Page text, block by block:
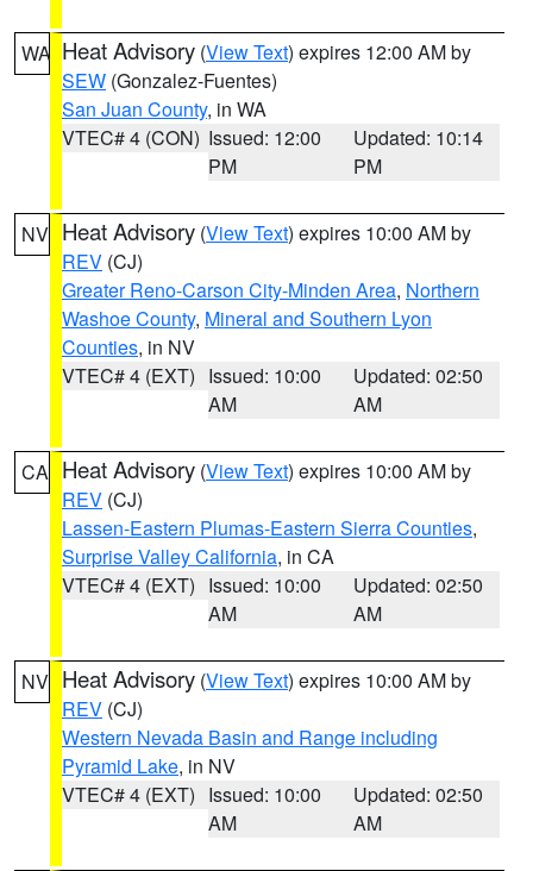
WA Heat Advisory (View Text) expires 12:00 AM by
SEW (Gonzalez-Fuentes)
San Juan County, in WA
VTEC# 4 (CON) Issued: 12:00
PM
Updated: 10:14
PM
NV Heat Advisory (View Text) expires 10:00 AM by
REV (CJ)
Greater Reno-Carson City-Minden Area, Northern
Washoe County, Mineral and Southern Lyon
Counties, in NV
VTEC# 4 (EXT) Issued: 10:00
AM
Updated: 02:50
AM
CA Heat Advisory (View Text) expires 10:00 AM by
REV (CJ)
Lassen-Eastern Plumas-Eastern Sierra Counties,
Surprise Valley California, in CA
VTEC# 4 (EXT) Issued: 10:00
AM
Updated: 02:50
AM
NV Heat Advisory (View Text) expires 10:00 AM by
REV (CJ)
Western Nevada Basin and Range including
Pyramid Lake, in NV
VTEC# 4 (EXT) Issued: 10:00
AM
Updated: 02:50
AM